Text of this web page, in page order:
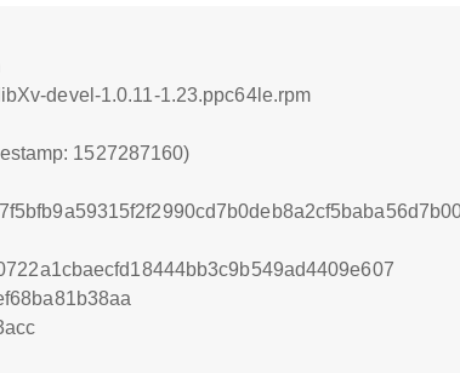
devel-1.0.11-1.23.ppc64le.rpm
1527287160)